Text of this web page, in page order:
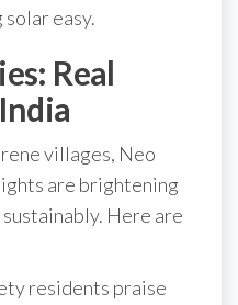
solar easy.
Real
villages, Neo
are brightening
Here are
residents praise